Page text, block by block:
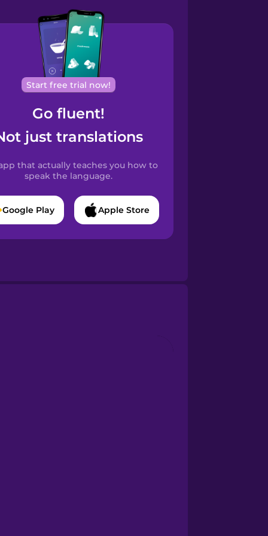
Start free trial now!
Go fluent!
just translations
that actually teaches you how to
speak the language.
Google Play Apple Store